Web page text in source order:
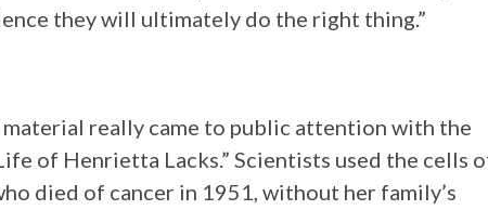
they will ultimately do the right thing.”
really came to public attention with the
of Henrietta Lacks.” Scientists used the cells
died of cancer in 1951, without her family’s